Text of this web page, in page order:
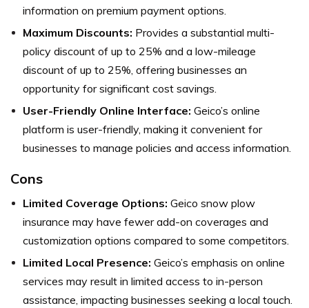
information on premium payment options.
Maximum Discounts: Provides a substantial multi-
policy discount of up to 25% and a low-mileage
discount of up to 25%, offering businesses an
opportunity for significant cost savings.
User-Friendly Online Interface: Geico’s online
platform is user-friendly, making it convenient for
businesses to manage policies and access information.
Cons
Limited Coverage Options: Geico snow plow
insurance may have fewer add-on coverages and
customization options compared to some competitors.
Limited Local Presence: Geico’s emphasis on online
services may result in limited access to in-person
assistance, impacting businesses seeking a local touch.